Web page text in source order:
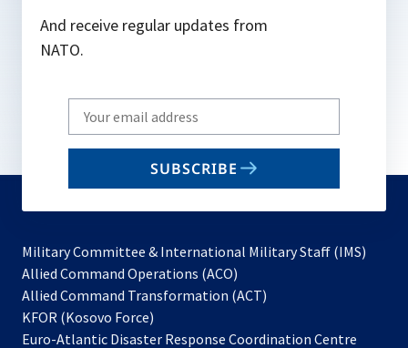
And receive regular updates from
NATO.
Write
your
email
SUBSCRIBE
Military Committee & International Military Staff (IMS)
Allied Command Operations (ACO)
in
new
Allied Command Transformation (ACT)
a
KFOR (Kosovo Force)
in
Euro-Atlantic Disaster Response Coordination Centre